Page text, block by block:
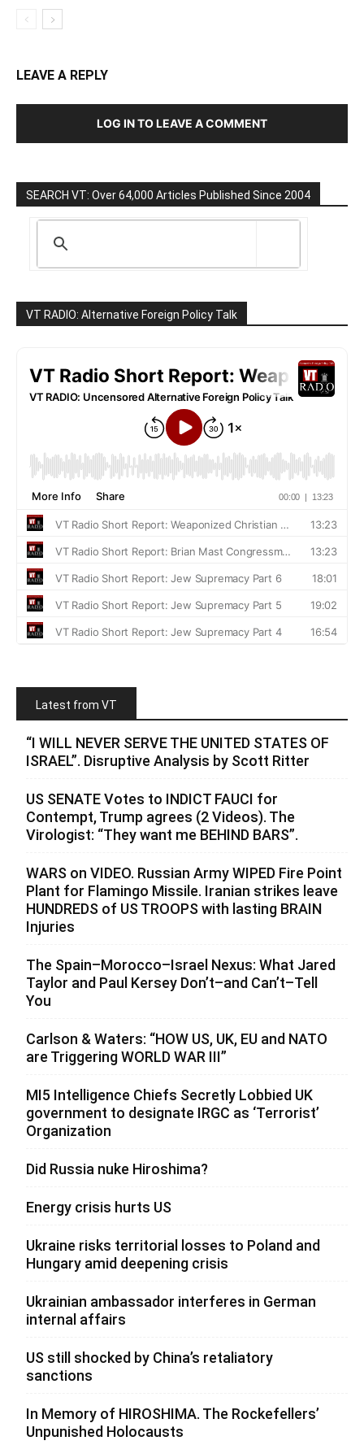
LEAVE A REPLY
LOG IN TO LEAVE A COMMENT
SEARCH VT: Over 64,000 Articles Published Since 2004
VT RADIO: Alternative Foreign Policy Talk
Latest from VT
“I WILL NEVER SERVE THE UNITED STATES OF
ISRAEL”. Disruptive Analysis by Scott Ritter
US SENATE Votes to INDICT FAUCI for
Contempt, Trump agrees (2 Videos). The
Virologist: “They want me BEHIND BARS”.
WARS on VIDEO. Russian Army WIPED Fire Point
Plant for Flamingo Missile. Iranian strikes leave
HUNDREDS of US TROOPS with lasting BRAIN
Injuries
The Spain–Morocco–Israel Nexus: What Jared
Taylor and Paul Kersey Don’t–and Can’t–Tell
You
Carlson & Waters: “HOW US, UK, EU and NATO
are Triggering WORLD WAR III”
MI5 Intelligence Chiefs Secretly Lobbied UK
government to designate IRGC as ‘Terrorist’
Organization
Did Russia nuke Hiroshima?
Energy crisis hurts US
Ukraine risks territorial losses to Poland and
Hungary amid deepening crisis
Ukrainian ambassador interferes in German
internal affairs
US still shocked by China’s retaliatory
sanctions
In Memory of HIROSHIMA. The Rockefellers’
Unpunished Holocausts